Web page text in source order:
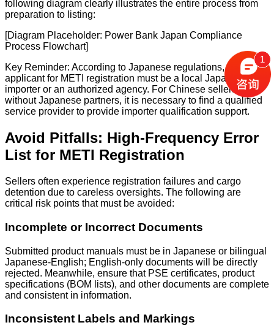
following diagram clearly illustrates the entire process from
preparation to listing:
[Diagram Placeholder: Power Bank Japan Compliance
Process Flowchart]
Key Reminder: According to Japanese regulations, the
applicant for METI registration must be a local Japanese
importer or an authorized agency. For Chinese sellers
without Japanese partners, it is necessary to find a qualified
service provider to provide importer qualification support.
Avoid Pitfalls: High-Frequency Error
List for METI Registration
Sellers often experience registration failures and cargo
detention due to careless oversights. The following are
critical risk points that must be avoided:
Incomplete or Incorrect Documents
Submitted product manuals must be in Japanese or bilingual
Japanese-English; English-only documents will be directly
rejected. Meanwhile, ensure that PSE certificates, product
specifications (BOM lists), and other documents are complete
and consistent in information.
Inconsistent Labels and Markings
1